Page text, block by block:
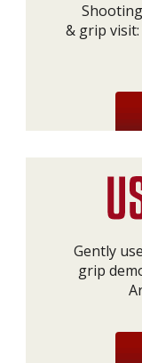
& grip visit:
Gently
grip